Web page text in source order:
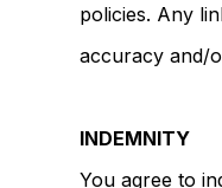
policies. Any
accuracy and/
INDEMNITY
You agree to